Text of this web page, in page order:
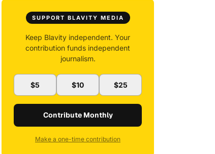
SUPPORT BLAVITY MEDIA
Keep Blavity independent. Your
contribution funds independent
journalism.
$5 $10 $25
Contribute Monthly
Make a one-time contribution